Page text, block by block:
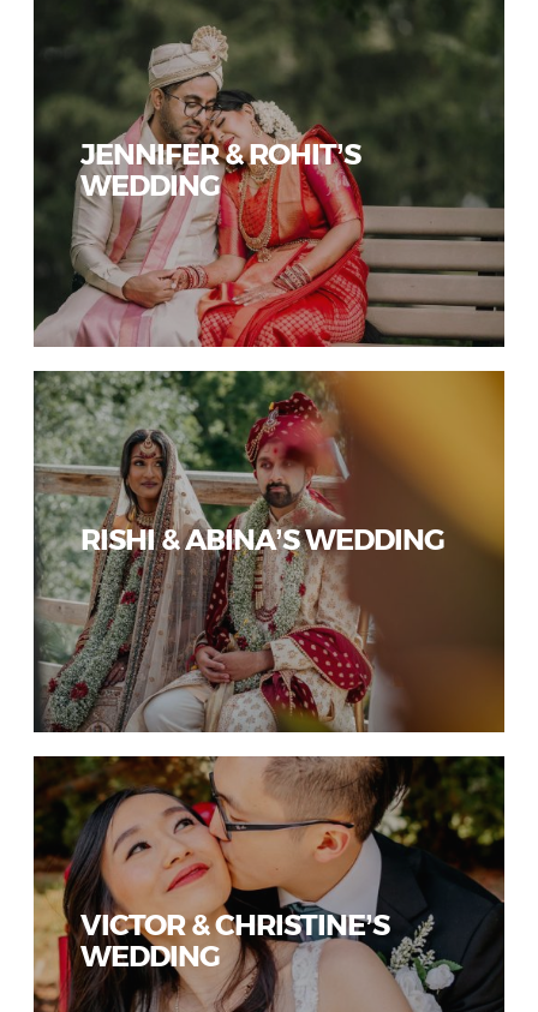
JENNIFER & ROHIT’S
WEDDING
RISHI & ABINA’S WEDDING
VICTOR & CHRISTINE’S
WEDDING